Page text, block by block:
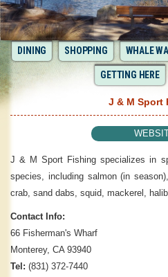
DINING SHOPPING WHALE
GETTING HERE
J & M Sport
J & M Sport Fishing specializes in
species, including salmon (in
crab, sand dabs, squid, mackerel,
Contact Info:
66 Fisherman's Wharf
Monterey, CA 93940
Tel: (831) 372-7440